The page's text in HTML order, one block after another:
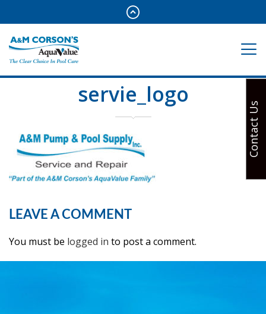
servie_logo
LEAVE A COMMENT
You must be logged in to post a comment.
Contact Us